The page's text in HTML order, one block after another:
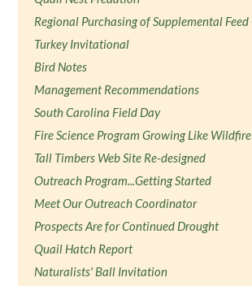
Regional Purchasing of Supplemental Feed
Turkey Invitational
Bird Notes
Management Recommendations
South Carolina Field Day
Fire Science Program Growing Like Wildfire
Tall Timbers Web Site Re-designed
Outreach Program...Getting Started
Meet Our Outreach Coordinator
Prospects Are for Continued Drought
Quail Hatch Report
Naturalists' Ball Invitation